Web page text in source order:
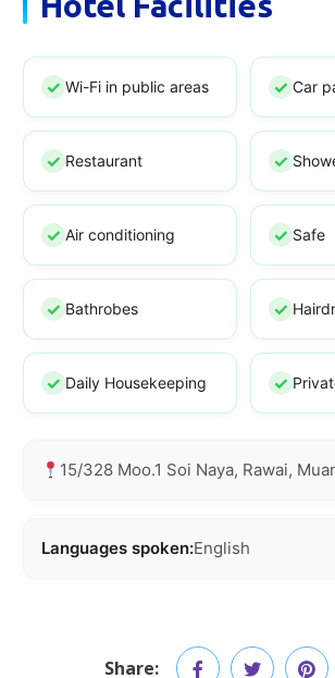
Wi-Fi in public areas Car
Restaurant
Air conditioning Safe
Bathrobes
Daily Housekeeping
15/328 Moo.1 Soi Naya, Rawai,
Languages spoken:English
Share: